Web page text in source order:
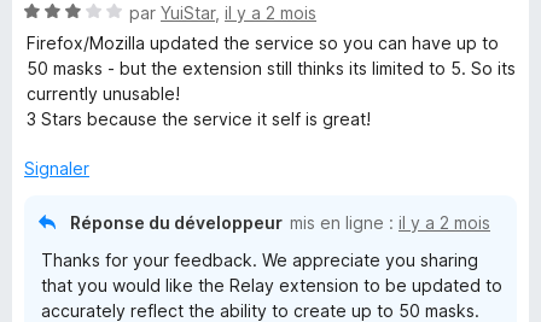
N
o
t
é
3
u
par YuiStar, il y a 2 mois
Firefox/Mozilla updated the service so you can have up to
50 masks - but the extension still thinks its limited to 5. So its
currently unusable!
3 Stars because the service it self is great!
Signaler
Réponse du développeur mis en ligne : il y a 2 mois
Thanks for your feedback. We appreciate you sharing
that you would like the Relay extension to be updated to
accurately reflect the ability to create up to 50 masks.